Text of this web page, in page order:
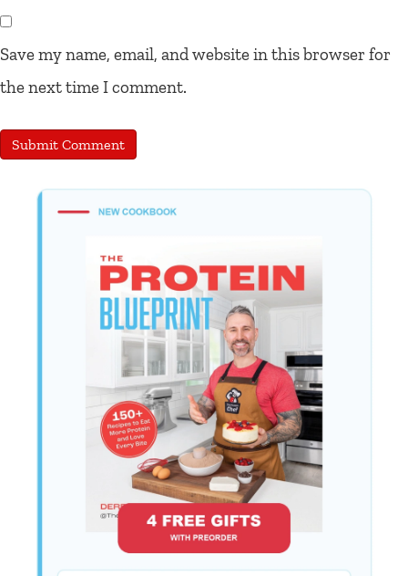
Save my name, email, and website in this browser for
the next time I comment.